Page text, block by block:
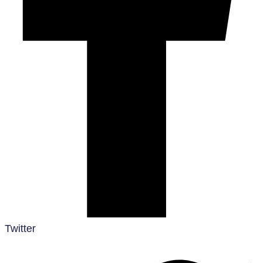
Twitter